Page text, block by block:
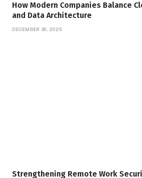
How Modern Companies Balance
and Data Architecture
DECEMBER 30, 2025
Strengthening Remote Work